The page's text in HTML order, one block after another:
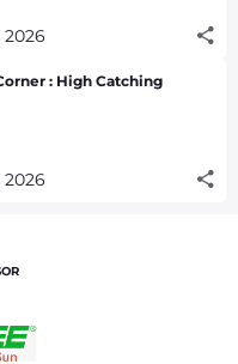
2026
: High Catching
2026